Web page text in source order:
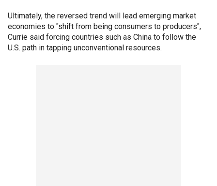
Ultimately, the reversed trend will lead emerging market
economies to "shift from being consumers to producers",
Currie said forcing countries such as China to follow the
U.S. path in tapping unconventional resources.